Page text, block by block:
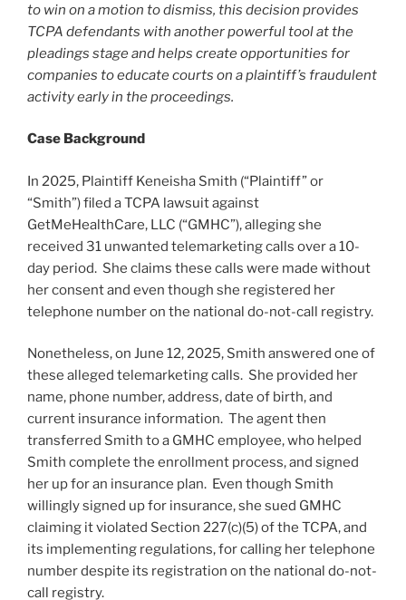
to win on a motion to dismiss, this decision provides
TCPA defendants with another powerful tool at the
pleadings stage and helps create opportunities for
companies to educate courts on a plaintiff’s fraudulent
activity early in the proceedings.
Case Background
In 2025, Plaintiff Keneisha Smith (“Plaintiff” or
“Smith”) filed a TCPA lawsuit against
GetMeHealthCare, LLC (“GMHC”), alleging she
received 31 unwanted telemarketing calls over a 10-
day period. She claims these calls were made without
her consent and even though she registered her
telephone number on the national do-not-call registry.
Nonetheless, on June 12, 2025, Smith answered one of
these alleged telemarketing calls. She provided her
name, phone number, address, date of birth, and
current insurance information. The agent then
transferred Smith to a GMHC employee, who helped
Smith complete the enrollment process, and signed
her up for an insurance plan. Even though Smith
willingly signed up for insurance, she sued GMHC
claiming it violated Section 227(c)(5) of the TCPA, and
its implementing regulations, for calling her telephone
number despite its registration on the national do-not-
call registry.